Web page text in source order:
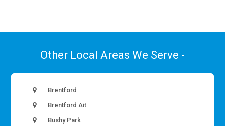
Other Local Areas We Serve -
Brentford
Brentford Ait
Bushy Park